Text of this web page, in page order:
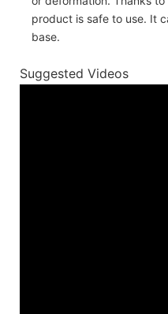
product is safe to use. It
base.
Suggested Videos